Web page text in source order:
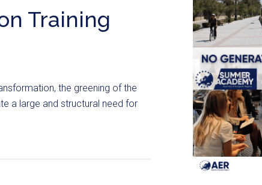
Training
the greening of the
a large and structural need for